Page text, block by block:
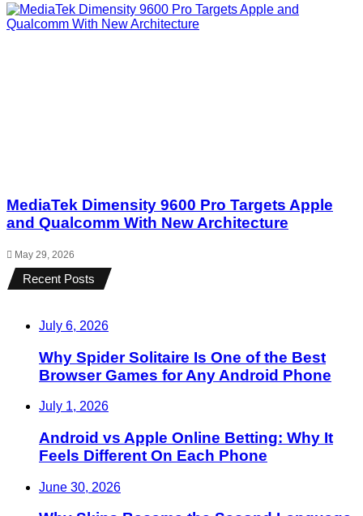
MediaTek Dimensity 9600 Pro Targets Apple
and Qualcomm With New Architecture
May 29, 2026
Recent Posts
July 6, 2026
Why Spider Solitaire Is One of the Best
Browser Games for Any Android Phone
July 1, 2026
Android vs Apple Online Betting: Why It
Feels Different On Each Phone
June 30, 2026